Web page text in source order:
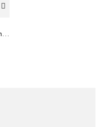
Abc Camo Shark Full Zip Hoodie